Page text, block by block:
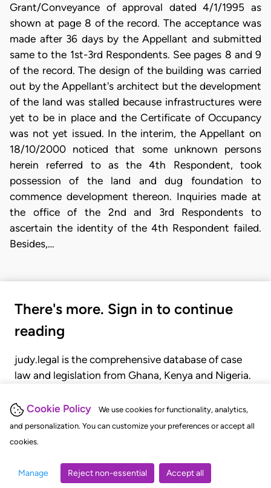
Cookie Policy
We use cookies for functionality, analytics,
and personalization. You can customize your preferences or accept all
cookies.
Manage Reject non-essential Accept all
Grant/Conveyance of approval dated 4/1/1995 as
shown at page 8 of the record. The acceptance was
made after 36 days by the Appellant and submitted
same to the 1st-3rd Respondents. See pages 8 and 9
of the record. The design of the building was carried
out by the Appellant's architect but the development
of the land was stalled because infrastructures were
yet to be in place and the Certificate of Occupancy
was not yet issued. In the interim, the Appellant on
18/10/2000 noticed that some unknown persons
herein referred to as the 4th Respondent, took
possession of the land and dug foundation to
commence development thereon. Inquiries made at
the office of the 2nd and 3rd Respondents to
ascertain the identity of the 4th Respondent failed.
Besides,…
There's more. Sign in to continue
reading
judy.legal is the comprehensive database of case
law and legislation from Ghana, Kenya and Nigeria.
judgments, statutes, and rules of court.